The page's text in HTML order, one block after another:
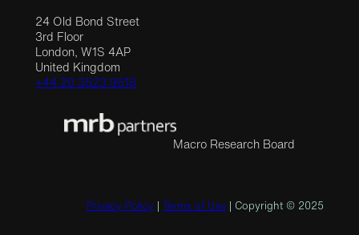
24 Old Bond Street
3rd Floor
London, W1S 4AP
United Kingdom
+44 20 3523 9618
Macro Research Board
Privacy Policy Terms of Use | Copyright © 2025